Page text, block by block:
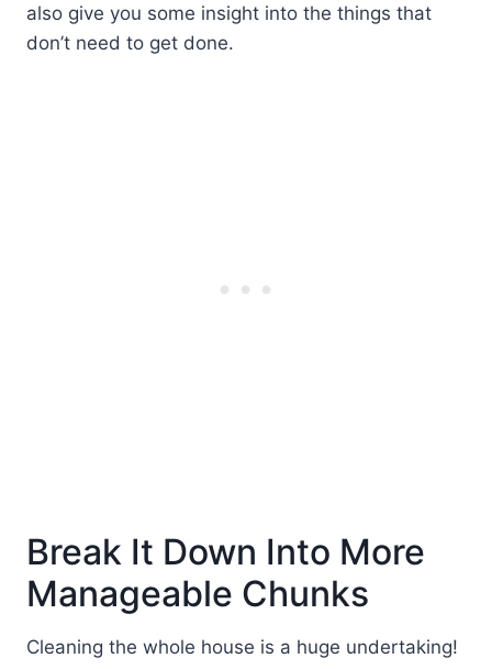
also give you some insight into the things that
don’t need to get done.
Break It Down Into More
Manageable Chunks
Cleaning the whole house is a huge undertaking!